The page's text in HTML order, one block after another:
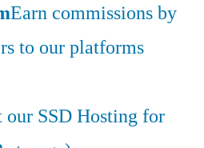
Earn commissions by
to our platforms
our SSD Hosting for